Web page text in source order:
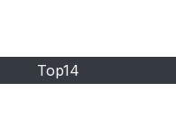
Top14